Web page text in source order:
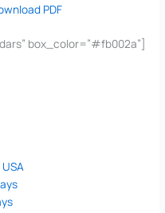
PDF
box_color=”#fb002a”]